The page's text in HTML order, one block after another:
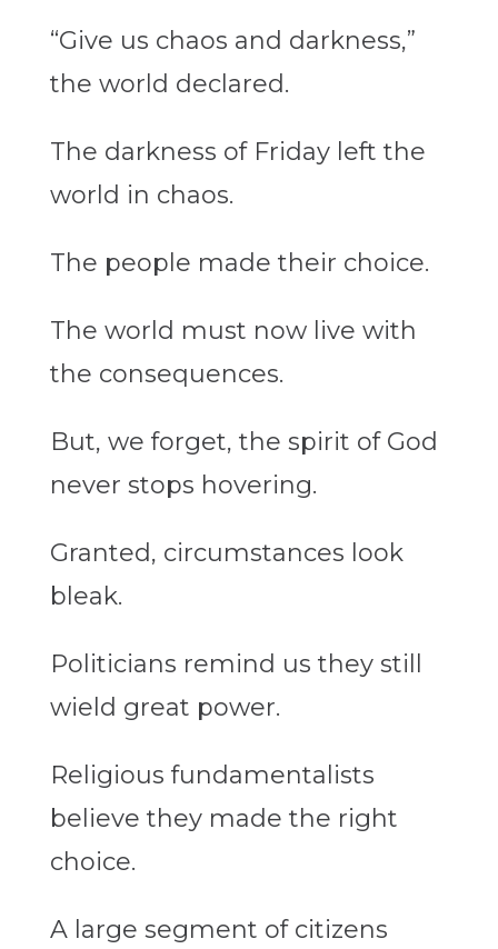
“Give us chaos and darkness,”
the world declared.
The darkness of Friday left the
world in chaos.
The people made their choice.
The world must now live with
the consequences.
But, we forget, the spirit of God
never stops hovering.
Granted, circumstances look
bleak.
Politicians remind us they still
wield great power.
Religious fundamentalists
believe they made the right
choice.
A large segment of citizens